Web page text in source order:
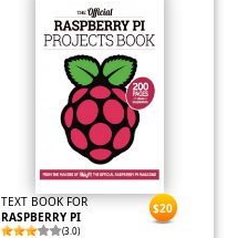
TEXT BOOK FOR
RASPBERRY PI
(3.0)
$20